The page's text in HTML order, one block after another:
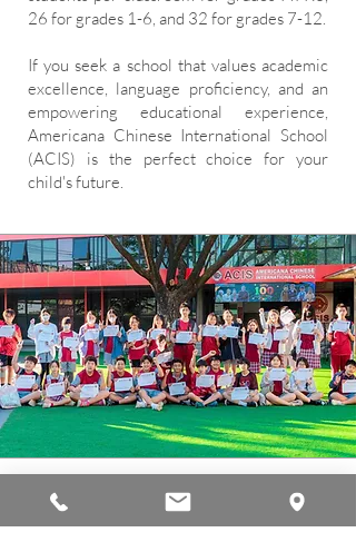
26 for grades 1-6, and 32 for grades 7-12.
If you seek a school that values academic
excellence, language proficiency, and an
empowering educational experience,
Americana Chinese International School
(ACIS) is the perfect choice for your
child's future.
Mission